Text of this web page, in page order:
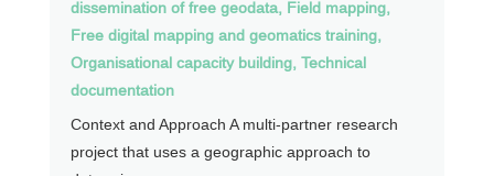
dissemination of free geodata, Field mapping,
Free digital mapping and geomatics training,
Organisational capacity building, Technical
documentation
Context and Approach A multi-partner research
project that uses a geographic approach to